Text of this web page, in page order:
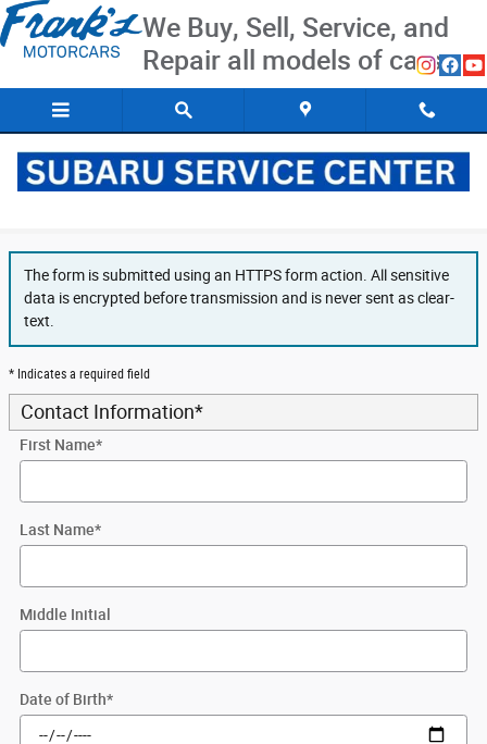
Skip to main content
We Buy, Sell, Service, and
Repair all models of cars
The form is submitted using an HTTPS form action. All sensitive
data is encrypted before transmission and is never sent as clear-
text.
* Indicates a required field
Contact Information*
First Name*
Last Name*
Middle Initial
Date of Birth*